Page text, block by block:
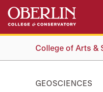
Skip
main
Skip
main
navigationCollege of Arts &
GEOSCIENCES